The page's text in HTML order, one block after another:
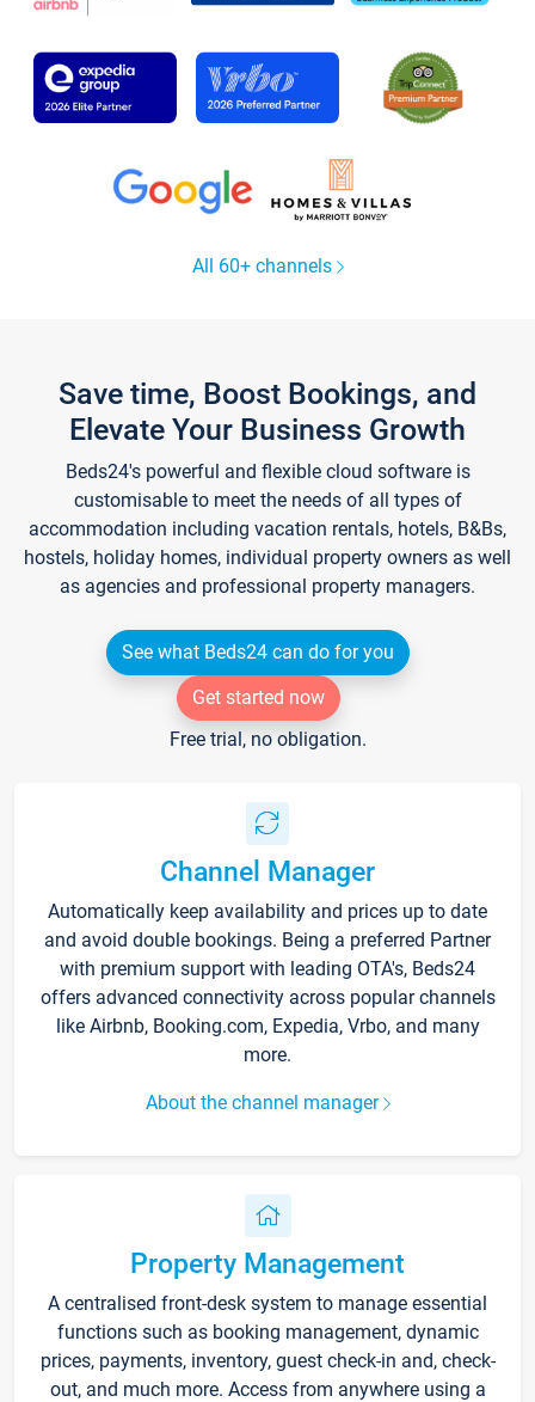
All 60+ channels
Save time, Boost Bookings, and
Elevate Your Business Growth
Beds24's powerful and flexible cloud software is
customisable to meet the needs of all types of
accommodation including vacation rentals, hotels, B&Bs,
hostels, holiday homes, individual property owners as well
as agencies and professional property managers.
See what Beds24 can do for you
Get started now
Free trial, no obligation.
Channel Manager
Automatically keep availability and prices up to date
and avoid double bookings. Being a preferred Partner
with premium support with leading OTA's, Beds24
offers advanced connectivity across popular channels
like Airbnb, Booking.com, Expedia, Vrbo, and many
more.
About the channel manager
Property Management
A centralised front-desk system to manage essential
functions such as booking management, dynamic
prices, payments, inventory, guest check-in and, check-
out, and much more. Access from anywhere using a